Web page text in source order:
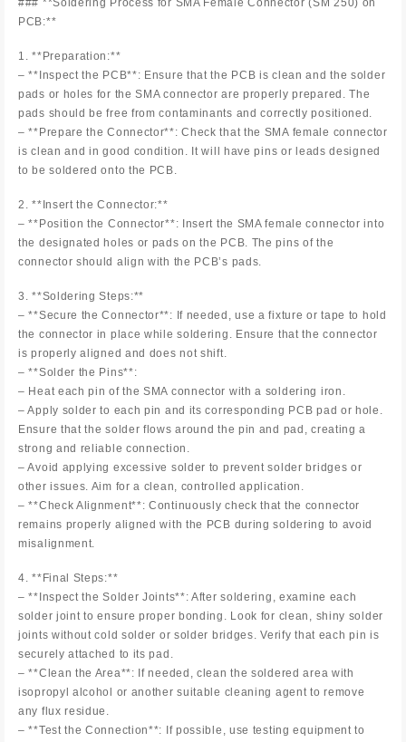
### **Soldering Process for SMA Female Connector (SM 250) on
PCB:**
1. **Preparation:**
– **Inspect the PCB**: Ensure that the PCB is clean and the solder
pads or holes for the SMA connector are properly prepared. The
pads should be free from contaminants and correctly positioned.
– **Prepare the Connector**: Check that the SMA female connector
is clean and in good condition. It will have pins or leads designed
to be soldered onto the PCB.
2. **Insert the Connector:**
– **Position the Connector**: Insert the SMA female connector into
the designated holes or pads on the PCB. The pins of the
connector should align with the PCB’s pads.
3. **Soldering Steps:**
– **Secure the Connector**: If needed, use a fixture or tape to hold
the connector in place while soldering. Ensure that the connector
is properly aligned and does not shift.
– **Solder the Pins**:
– Heat each pin of the SMA connector with a soldering iron.
– Apply solder to each pin and its corresponding PCB pad or hole.
Ensure that the solder flows around the pin and pad, creating a
strong and reliable connection.
– Avoid applying excessive solder to prevent solder bridges or
other issues. Aim for a clean, controlled application.
– **Check Alignment**: Continuously check that the connector
remains properly aligned with the PCB during soldering to avoid
misalignment.
4. **Final Steps:**
– **Inspect the Solder Joints**: After soldering, examine each
solder joint to ensure proper bonding. Look for clean, shiny solder
joints without cold solder or solder bridges. Verify that each pin is
securely attached to its pad.
– **Clean the Area**: If needed, clean the soldered area with
isopropyl alcohol or another suitable cleaning agent to remove
any flux residue.
– **Test the Connection**: If possible, use testing equipment to